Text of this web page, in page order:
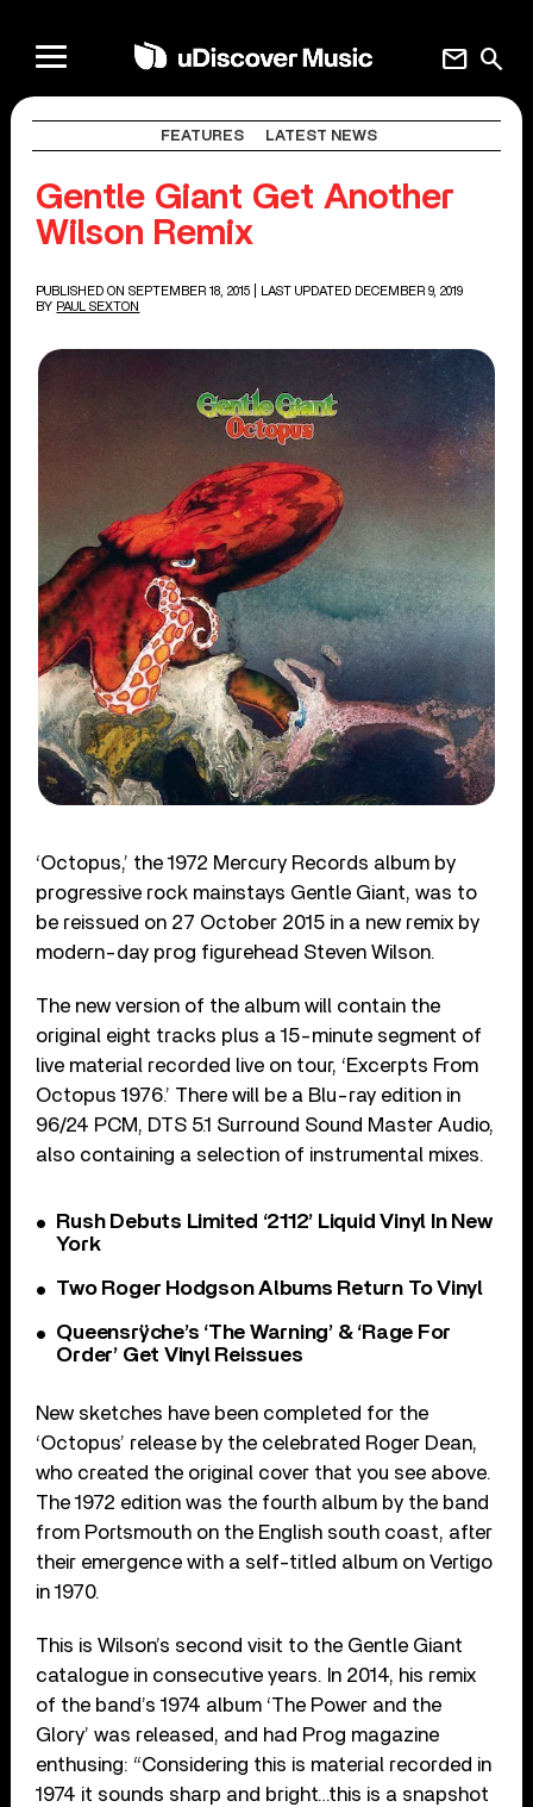
search
mail
FEATURES LATEST NEWS
Gentle Giant Get Another
Wilson Remix
PUBLISHED ON SEPTEMBER 18, 2015
| LAST UPDATED DECEMBER 9, 2019
BY PAUL SEXTON
‘Octopus,’ the 1972 Mercury Records album by
progressive rock mainstays Gentle Giant, was to
be reissued on 27 October 2015 in a new remix by
modern-day prog figurehead Steven Wilson.
The new version of the album will contain the
original eight tracks plus a 15-minute segment of
live material recorded live on tour, ‘Excerpts From
Octopus 1976.’ There will be a Blu-ray edition in
96/24 PCM, DTS 5.1 Surround Sound Master Audio,
also containing a selection of instrumental mixes.
Rush Debuts Limited ‘2112’ Liquid Vinyl In New
York
Two Roger Hodgson Albums Return To Vinyl
Queensrÿche’s ‘The Warning’ & ‘Rage For
Order’ Get Vinyl Reissues
New sketches have been completed for the
‘Octopus’ release by the celebrated Roger Dean,
who created the original cover that you see above.
The 1972 edition was the fourth album by the band
from Portsmouth on the English south coast, after
their emergence with a self-titled album on Vertigo
in 1970.
This is Wilson’s second visit to the Gentle Giant
catalogue in consecutive years. In 2014, his remix
of the band’s 1974 album ‘The Power and the
Glory’ was released, and had Prog magazine
enthusing: “Considering this is material recorded in
1974 it sounds sharp and bright…this is a snapshot